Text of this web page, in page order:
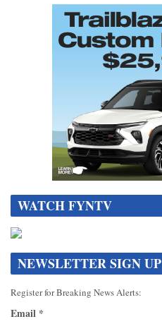
WATCH FYNTV
NEWSLETTER SIGN UP
Register for Breaking News Alerts:
Email *